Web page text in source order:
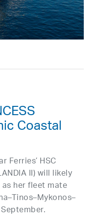
Coastal
Ferries’ HSC
II) will likely
her fleet mate